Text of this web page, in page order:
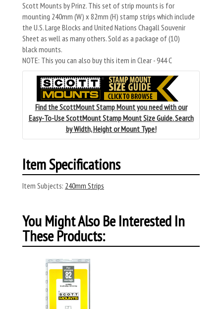
Scott Mounts by Prinz. This set of strip mounts is for
mounting 240mm (W) x 82mm (H) stamp strips which include
the U.S. Large Blocks and United Nations Chagall Souvenir
Sheet as well as many others. Sold as a package of (10)
black mounts.
NOTE: This you can also buy this item in Clear - 944 C
Find the ScottMount Stamp Mount you need with our
Easy-To-Use ScottMount Stamp Mount Size Guide. Search
by Width, Height or Mount Type!
Item Specifications
Item Subjects: 240mm Strips
You Might Also Be Interested In
These Products: